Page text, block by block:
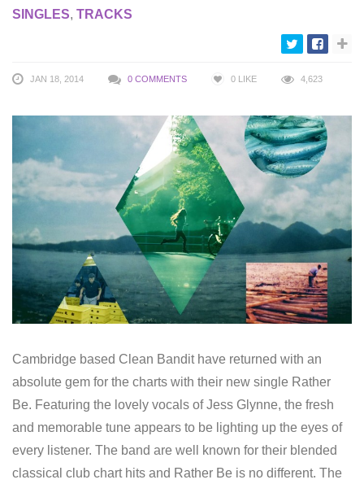
SINGLES, TRACKS
JAN 18, 2014 0 COMMENTS 0 LIKE 4,623
Cambridge based Clean Bandit have returned with an
absolute gem for the charts with their new single Rather
Be. Featuring the lovely vocals of Jess Glynne, the fresh
and memorable tune appears to be lighting up the eyes of
every listener. The band are well known for their blended
classical club chart hits and Rather Be is no different. The